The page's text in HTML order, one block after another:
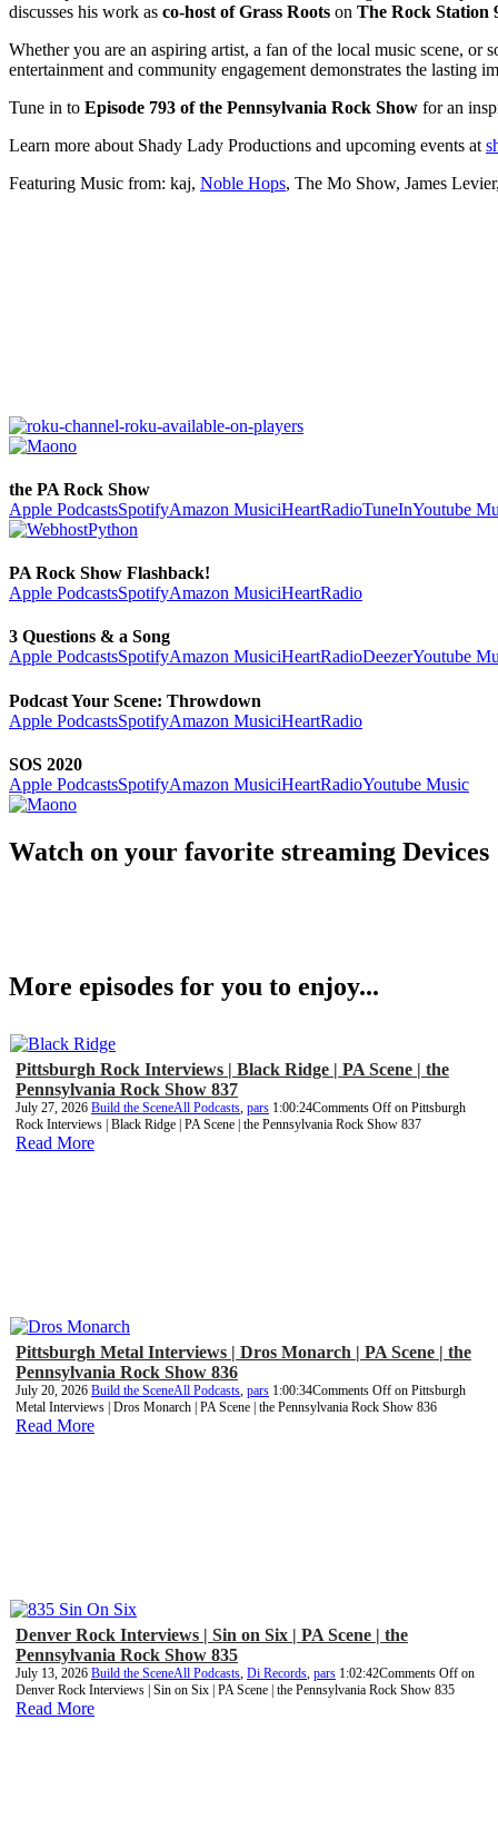
discusses his work as co-host of Grass Roots on The Rock Station
Whether you are an aspiring artist, a fan of the local music scene, or
entertainment and community engagement demonstrates the
Tune in to Episode 793 of the Pennsylvania Rock Show for an
Learn more about Shady Lady Productions and upcoming events at
Featuring Music from: kaj, Noble Hops, The Mo Show, James
the PA Rock Show
Apple PodcastsSpotifyAmazon MusiciHeartRadioTuneInYoutube
PA Rock Show Flashback!
Apple PodcastsSpotifyAmazon MusiciHeartRadio
3 Questions & a Song
Apple PodcastsSpotifyAmazon MusiciHeartRadioDeezerYoutube
Podcast Your Scene: Throwdown
Apple PodcastsSpotifyAmazon MusiciHeartRadio
SOS 2020
Apple PodcastsSpotifyAmazon MusiciHeartRadioYoutube Music
Watch on your favorite streaming Devices
More episodes for you to enjoy...
Pittsburgh Rock Interviews | Black Ridge | PA Scene | the
Pennsylvania Rock Show 837
July 27, 2026 Build the SceneAll Podcasts pars 1:00:24Comments Off on Pittsburgh
Rock Interviews | Black Ridge | PA Scene | the Pennsylvania Rock Show 837
Read More
Pittsburgh Metal Interviews | Dros Monarch | PA Scene | the
Pennsylvania Rock Show 836
July 20, 2026 Build the SceneAll Podcasts pars 1:00:34Comments Off on Pittsburgh
Metal Interviews | Dros Monarch | PA Scene | the Pennsylvania Rock Show 836
Read More
Denver Rock Interviews | Sin on Six | PA Scene | the
Pennsylvania Rock Show 835
July 13, 2026 Build the SceneAll Podcasts Di Records pars 1:02:42Comments Off on
Denver Rock Interviews | Sin on Six | PA Scene | the Pennsylvania Rock Show 835
Read More